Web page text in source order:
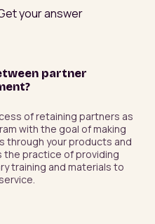
your answer
partner
of retaining partners as
with the goal of making
through your products and
the practice of providing
training and materials to